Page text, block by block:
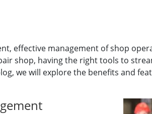
effective management of shop
shop, having the right tools to
we will explore the benefits and